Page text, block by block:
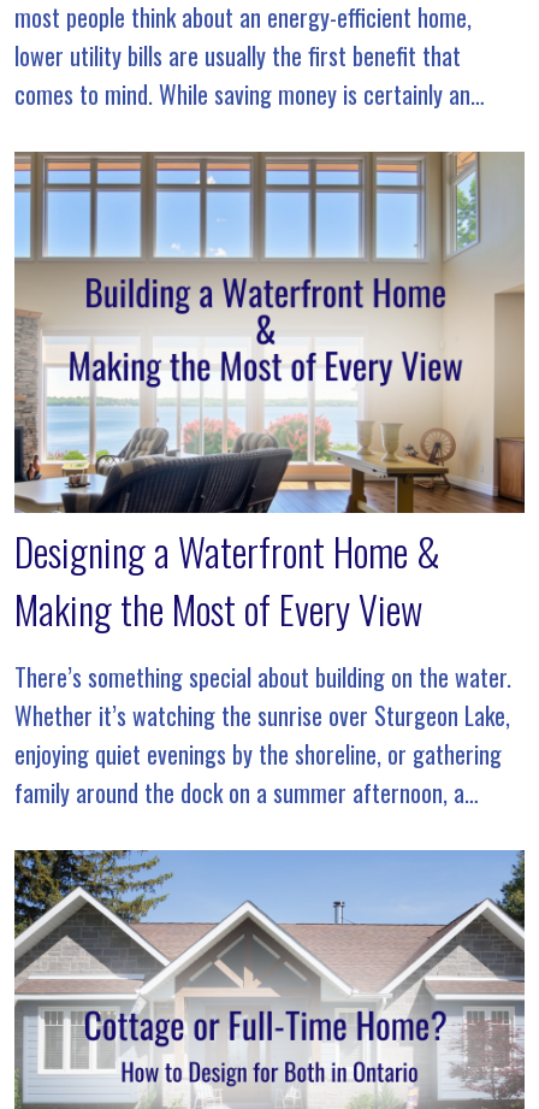
most people think about an energy-efficient home,
lower utility bills are usually the first benefit that
comes to mind. While saving money is certainly an
Designing a Waterfront Home &
Making the Most of Every View
There’s something special about building on the water.
Whether it’s watching the sunrise over Sturgeon Lake,
enjoying quiet evenings by the shoreline, or gathering
family around the dock on a summer afternoon, a